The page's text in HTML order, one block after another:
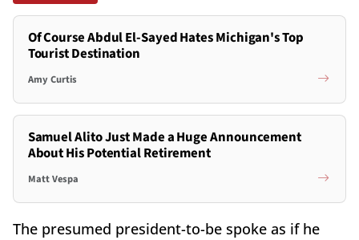
Of Course Abdul El-Sayed Hates Michigan's Top
Tourist Destination
Amy Curtis
Samuel Alito Just Made a Huge Announcement
About His Potential Retirement
Matt Vespa
The presumed president-to-be spoke as if he